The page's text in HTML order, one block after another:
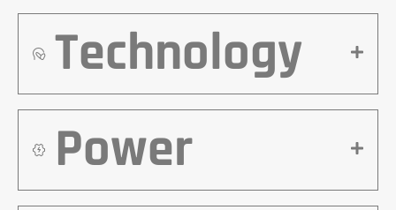
Technology
Power